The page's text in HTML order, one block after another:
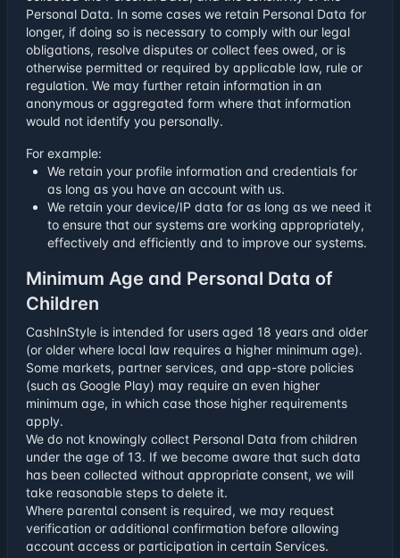
Personal Data. In some cases we retain Personal Data for
longer, if doing so is necessary to comply with our legal
obligations, resolve disputes or collect fees owed, or is
otherwise permitted or required by applicable law, rule or
regulation. We may further retain information in an
anonymous or aggregated form where that information
would not identify you personally.
For example:
We retain your profile information and credentials for
as long as you have an account with us.
We retain your device/IP data for as long as we need it
to ensure that our systems are working appropriately,
effectively and efficiently and to improve our systems.
Minimum Age and Personal Data of
Children
CashInStyle is intended for users aged 18 years and older
(or older where local law requires a higher minimum age).
Some markets, partner services, and app-store policies
(such as Google Play) may require an even higher
minimum age, in which case those higher requirements
apply.
We do not knowingly collect Personal Data from children
under the age of 13. If we become aware that such data
has been collected without appropriate consent, we will
take reasonable steps to delete it.
Where parental consent is required, we may request
verification or additional confirmation before allowing
account access or participation in certain Services.